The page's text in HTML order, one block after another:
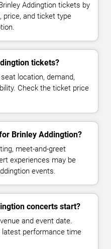
Addingtion tickets by
price, and ticket type
tickets?
location, demand,
Check the ticket price
Brinley Addingtion?
meet-and-greet
experiences may be
events.
concerts start?
and event date.
latest performance time